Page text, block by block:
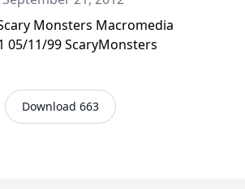
Monsters Macromedia
05/11/99 ScaryMonsters
Download 663